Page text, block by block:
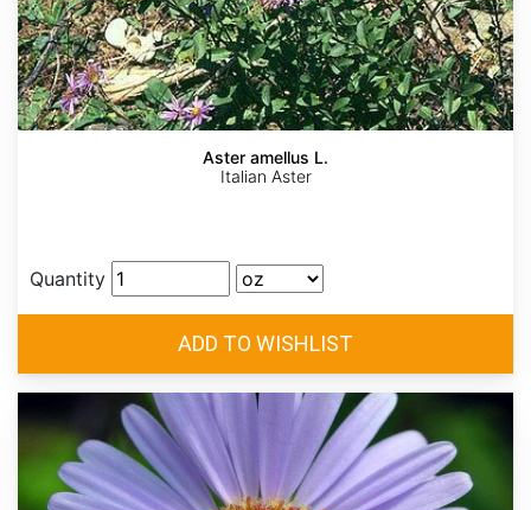
Aster amellus L.
Italian Aster
Quantity